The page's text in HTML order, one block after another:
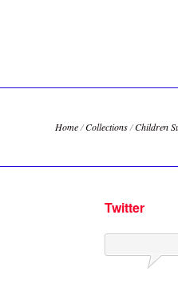
Home /Collections /Children
Twitter